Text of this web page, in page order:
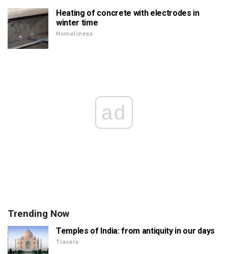
Heating of concrete with electrodes in
winter time
Homeliness
ad
Trending Now
Temples of India: from antiquity in our days
Travels